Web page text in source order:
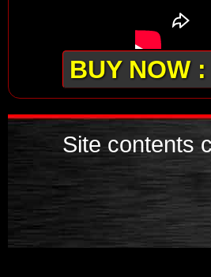
BUY NOW
Site contents